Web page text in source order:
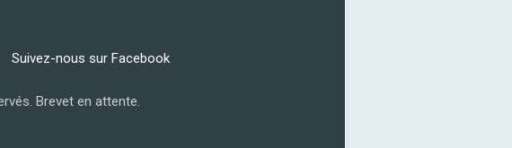
Suivez-nous sur Facebook
Brevet en attente.